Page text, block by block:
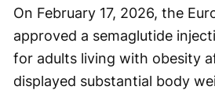
On February 17, 2026, the
approved a semaglutide
for adults living with obesity
displayed substantial body